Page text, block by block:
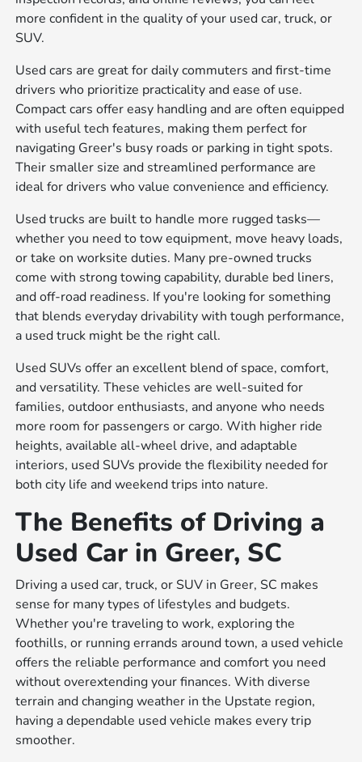
more confident in the quality of your used car, truck, or
SUV.
Used cars are great for daily commuters and first-time
drivers who prioritize practicality and ease of use.
Compact cars offer easy handling and are often equipped
with useful tech features, making them perfect for
navigating Greer's busy roads or parking in tight spots.
Their smaller size and streamlined performance are
ideal for drivers who value convenience and efficiency.
Used trucks are built to handle more rugged tasks—
whether you need to tow equipment, move heavy loads,
or take on worksite duties. Many pre-owned trucks
come with strong towing capability, durable bed liners,
and off-road readiness. If you're looking for something
that blends everyday drivability with tough performance,
a used truck might be the right call.
Used SUVs offer an excellent blend of space, comfort,
and versatility. These vehicles are well-suited for
families, outdoor enthusiasts, and anyone who needs
more room for passengers or cargo. With higher ride
heights, available all-wheel drive, and adaptable
interiors, used SUVs provide the flexibility needed for
both city life and weekend trips into nature.
The Benefits of Driving a
Used Car in Greer, SC
Driving a used car, truck, or SUV in Greer, SC makes
sense for many types of lifestyles and budgets.
Whether you're traveling to work, exploring the
foothills, or running errands around town, a used vehicle
offers the reliable performance and comfort you need
without overextending your finances. With diverse
terrain and changing weather in the Upstate region,
having a dependable used vehicle makes every trip
smoother.